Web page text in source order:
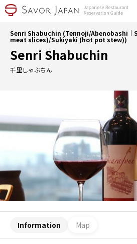
Senri Shabuchin (Tennoji/Abenobashi
meat slices)/Sukiyaki (hot pot stew))
Senri Shabuchin
千里しゃぶちん
Information Map